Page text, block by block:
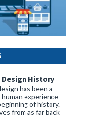
Design History
has been a
experience
of history.
from as far back